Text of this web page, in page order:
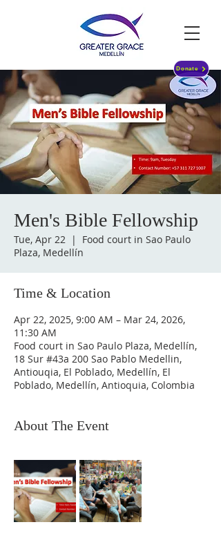
Donate
Men's Bible Fellowship
Tue, Apr 22
  |
Food court in Sao Paulo
Plaza, Medellín
Time & Location
Apr 22, 2025, 9:00 AM – Mar 24, 2026,
11:30 AM
Food court in Sao Paulo Plaza, Medellín,
18 Sur #43a 200 Sao Pablo Medellin,
Antiouqia, El Poblado, Medellín, El
Poblado, Medellín, Antioquia, Colombia
About The Event